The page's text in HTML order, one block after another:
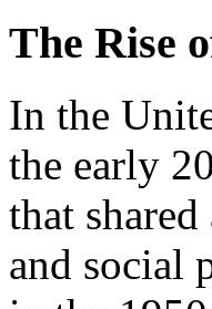
The Rise
In the
the early
that
and social